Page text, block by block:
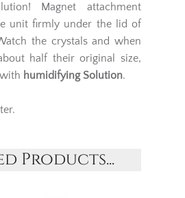
Magnet attachment
unit firmly under the lid of
the crystals and when
half their original size,
humidifying Solution.
Products...